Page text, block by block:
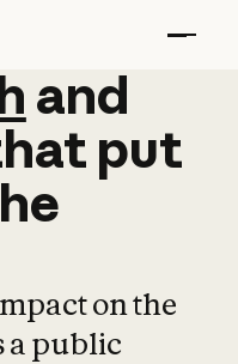
and
and
put
on the
a public